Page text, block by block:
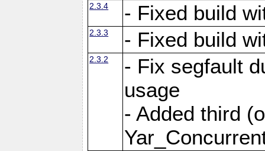
2.3.4 - Fixed build
2.3.3 - Fixed build
2.3.2
- Fix segfault
usage
- Added third